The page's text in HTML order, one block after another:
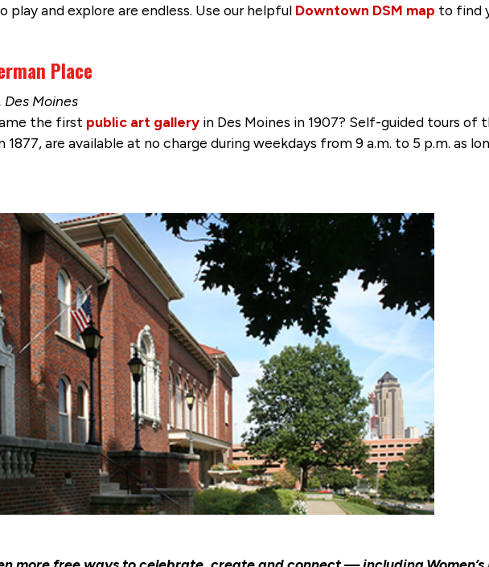
and explore are endless. Use our helpful Downtown DSM map to find
Place
Des Moines
the first public art gallery in Des Moines in 1907? Self-guided tours of
1877, are available at no charge during weekdays from 9 a.m. to 5 p.m. as